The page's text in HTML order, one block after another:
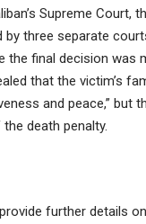
Supreme Court,
by three separate
the final decision was
that the victim’s
and peace,” but
death penalty.
further details